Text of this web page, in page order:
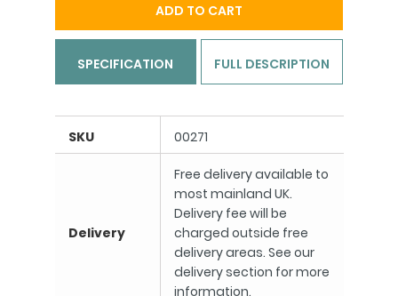
ADD TO CART
SPECIFICATION FULL DESCRIPTION
SKU 00271
Delivery
Free delivery available to
most mainland UK.
Delivery fee will be
charged outside free
delivery areas. See our
delivery section for more
information.